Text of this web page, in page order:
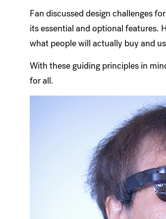
Fan discussed design challenges
its essential and optional features.
what people will actually buy and
With these guiding principles in
for all.